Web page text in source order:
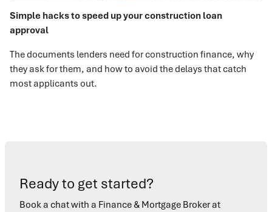
Simple hacks to speed up your construction loan
approval
The documents lenders need for construction finance, why
they ask for them, and how to avoid the delays that catch
most applicants out.
Ready to get started?
Book a chat with a Finance & Mortgage Broker at